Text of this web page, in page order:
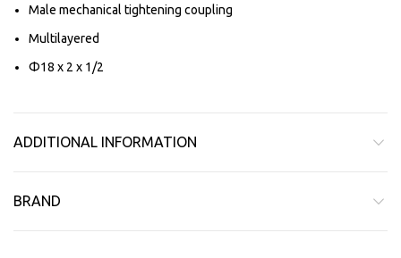
Male mechanical tightening coupling
Multilayered
Φ18 x 2 x 1/2
ADDITIONAL INFORMATION
BRAND